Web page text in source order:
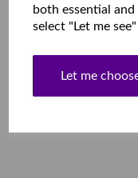
both essential
select "Let me
Let me